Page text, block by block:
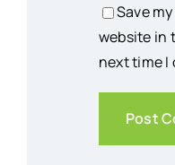
Save
website in
next time I